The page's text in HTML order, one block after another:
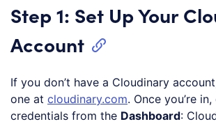
Step 1: Set Up Your
Account
If you don’t have a Cloudinary
one at cloudinary.com. Once you’re
credentials from the Dashboard: